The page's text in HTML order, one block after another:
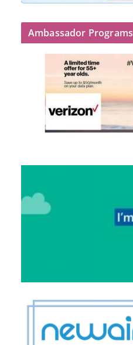
Ambassador Programs